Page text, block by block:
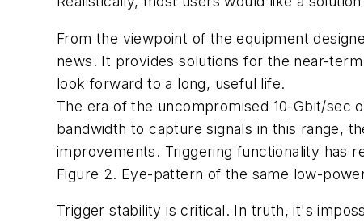
From the viewpoint of the equipment
news. It provides solutions for the near-
look forward to a long, useful life.
The era of the uncompromised 10-Gbit/sec
bandwidth to capture signals in this range,
improvements. Triggering functionality has
Figure 2. Eye-pattern of the same low-
Trigger stability is critical. In truth, it's